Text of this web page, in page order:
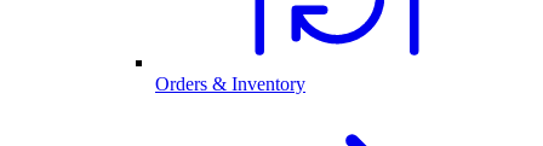
Orders & Inventory